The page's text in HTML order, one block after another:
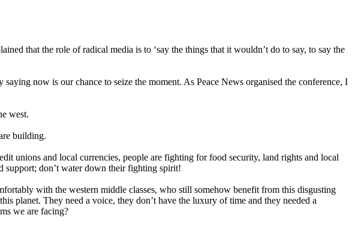
that the role of radical media is to ‘say the things that it wouldn’t do to say, to say the
now is our chance to seize the moment. As Peace News organised the conference, I
west.
building.
unions and local currencies, people are fighting for food security, land rights and local
support; don’t water down their fighting spirit!
with the western middle classes, who still somehow benefit from this disgusting
planet. They need a voice, they don’t have the luxury of time and they needed a
we are facing?